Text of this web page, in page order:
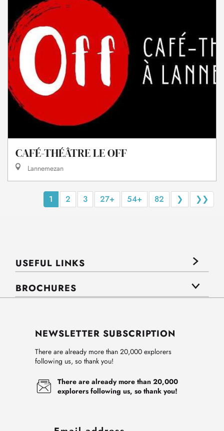
CAFÉ-THÉÂTRE LE OFF
Lannemezan
1 2 3 27+ 54+ 82 ❯ ❯❯
USEFUL LINKS
BROCHURES
NEWSLETTER SUBSCRIPTION
There are already more than 20,000 explorers
following us, so thank you!
There are already more than 20,000
explorers following us, so thank you!